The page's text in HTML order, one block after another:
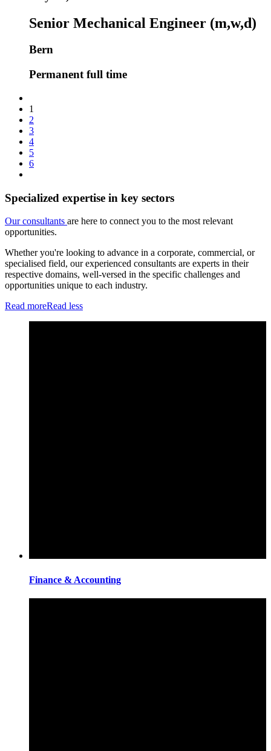
Senior Mechanical Engineer (m,w,d)
Bern
Permanent full time
1
2
3
4
5
6
Specialized expertise in key sectors
Our consultants are here to connect you to the most relevant
opportunities.
Whether you're looking to advance in a corporate, commercial, or
specialised field, our experienced consultants are experts in their
respective domains, well-versed in the specific challenges and
opportunities unique to each industry.
Read moreRead less
Finance & Accounting